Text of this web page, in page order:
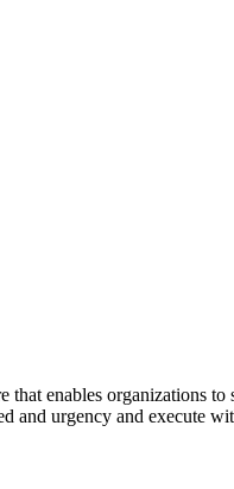
enables organizations to
and urgency and execute